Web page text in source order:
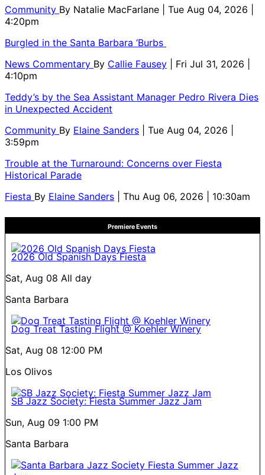
Community By Natalie MacFarlane
| Tue Aug 04, 2026 |
4:20pm
Burgled in the Santa Barbara ‘Burbs
News Commentary By Callie Fausey
| Fri Jul 31, 2026 |
4:10pm
Teddy’s by the Sea Assistant Manager Pedro Rivera Dies
in Unexpected Accident
Community By Elaine Sanders
| Tue Aug 04, 2026 |
3:59pm
Trouble at the Turnaround: Concerns over Fiesta
Historical Parade
Fiesta By Elaine Sanders | Thu Aug 06, 2026 | 10:30am
Premiere Events
2026 Old Spanish Days Fiesta
Sat, Aug 08 All day
Santa Barbara
Dog Treat Tasting Flight @ Koehler Winery
Sat, Aug 08 12:00 PM
Los Olivos
SB Jazz Society: Fiesta Summer Jazz Jam
Sun, Aug 09 1:00 PM
Santa Barbara